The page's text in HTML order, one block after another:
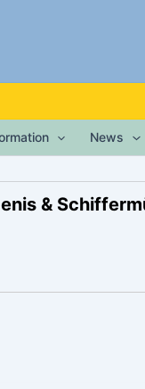
News
&